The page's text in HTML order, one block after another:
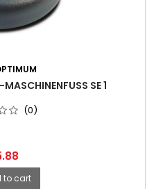
SE 1
(0)
to cart